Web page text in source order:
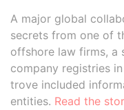
A major global
secrets from one of
offshore law firms, a
company registries
trove included
entities. Read the